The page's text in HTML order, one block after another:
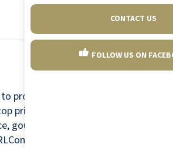
provide a relaxing and worry-free
priorities. For this reason, every
chefs, housekeepers,
CONTACT US
FOLLOW US ON